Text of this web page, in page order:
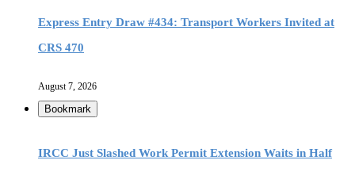
Express Entry Draw #434: Transport Workers Invited at
CRS 470
August 7, 2026
Bookmark
IRCC Just Slashed Work Permit Extension Waits in Half